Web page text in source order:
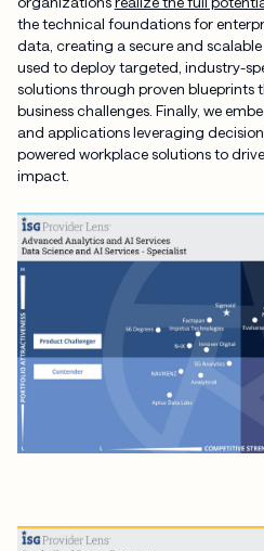
the technical foundations for
data, creating a secure and
used to deploy targeted, industry-
solutions through proven blueprints
business challenges. Finally, we
and applications leveraging
powered workplace solutions to
impact.